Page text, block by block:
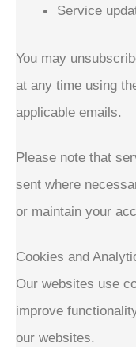
Service
You may
at any time using
applicable emails.
Please note that
sent where
or maintain your
Cookies and
Our websites use
improve
our websites.